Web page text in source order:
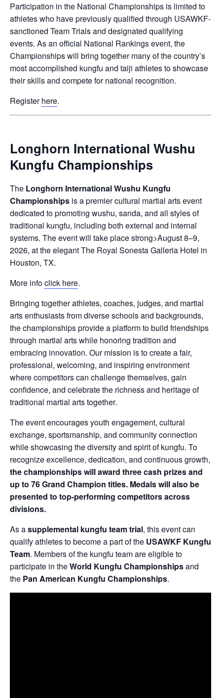
Participation in the National Championships is limited to
athletes who have previously qualified through USAWKF-
sanctioned Team Trials and designated qualifying
events. As an official National Rankings event, the
Championships will bring together many of the country’s
most accomplished kungfu and taiji athletes to showcase
their skills and compete for national recognition.
Registerhere.
Longhorn International Wushu
Kungfu Championships
The Longhorn International Wushu Kungfu
Championships is a premier cultural martial arts event
dedicated to promoting wushu, sanda, and all styles of
traditional kungfu, including both external and internal
systems. The event will take place strong>August 8–9,
2026, at the elegant The Royal Sonesta Galleria Hotel in
Houston, TX.
More infoclick here.
Bringing together athletes, coaches, judges, and martial
arts enthusiasts from diverse schools and backgrounds,
the championships provide a platform to build friendships
through martial arts while honoring tradition and
embracing innovation. Our mission is to create a fair,
professional, welcoming, and inspiring environment
where competitors can challenge themselves, gain
confidence, and celebrate the richness and heritage of
traditional martial arts together.
The event encourages youth engagement, cultural
exchange, sportsmanship, and community connection
while showcasing the diversity and spirit of kungfu. To
recognize excellence, dedication, and continuous growth,
the championships will award three cash prizes and
up to 76 Grand Champion titles. Medals will also be
presented to top-performing competitors across
divisions.
As asupplemental kungfu team trial, this event can
qualify athletes to become a part of the USAWKF Kungfu
Team. Members of the kungfu team are eligible to
participate in theWorld Kungfu Championshipsand
the Pan American Kungfu Championships.